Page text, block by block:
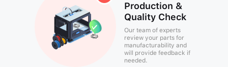
Production &
Quality Check
Our team of experts
review your parts for
manufacturability and
will provide feedback if
needed.